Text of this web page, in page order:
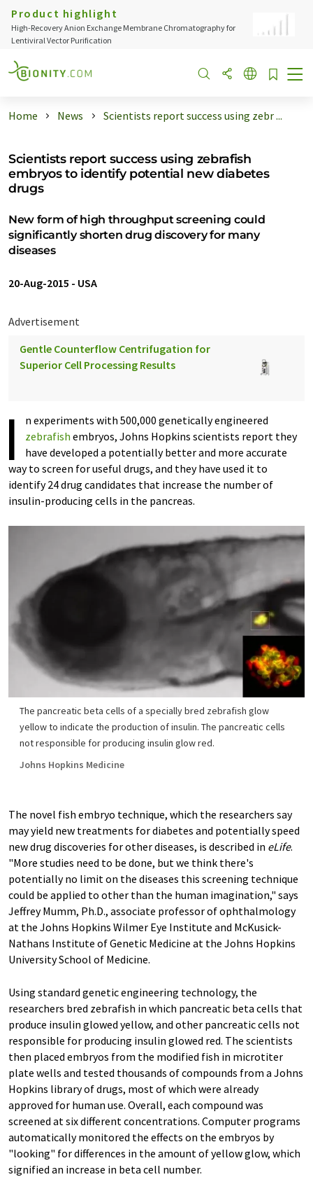
Product highlight
High-Recovery Anion Exchange Membrane Chromatography for
Lentiviral Vector Purification
Home News Scientists report success using zebr ...
Scientists report success using zebrafish
embryos to identify potential new diabetes
drugs
New form of high throughput screening could
significantly shorten drug discovery for many
diseases
20-Aug-2015 - USA
Advertisement
Gentle Counterflow Centrifugation for
Superior Cell Processing Results
I
n experiments with 500,000 genetically engineered
zebrafish embryos, Johns Hopkins scientists report they
have developed a potentially better and more accurate
way to screen for useful drugs, and they have used it to
identify 24 drug candidates that increase the number of
insulin-producing cells in the pancreas.
The pancreatic beta cells of a specially bred zebrafish glow
yellow to indicate the production of insulin. The pancreatic cells
not responsible for producing insulin glow red.
Johns Hopkins Medicine
The novel fish embryo technique, which the researchers say
may yield new treatments for diabetes and potentially speed
new drug discoveries for other diseases, is described in eLife.
"More studies need to be done, but we think there's
potentially no limit on the diseases this screening technique
could be applied to other than the human imagination," says
Jeffrey Mumm, Ph.D., associate professor of ophthalmology
at the Johns Hopkins Wilmer Eye Institute and McKusick-
Nathans Institute of Genetic Medicine at the Johns Hopkins
University School of Medicine.
Using standard genetic engineering technology, the
researchers bred zebrafish in which pancreatic beta cells that
produce insulin glowed yellow, and other pancreatic cells not
responsible for producing insulin glowed red. The scientists
then placed embryos from the modified fish in microtiter
plate wells and tested thousands of compounds from a Johns
Hopkins library of drugs, most of which were already
approved for human use. Overall, each compound was
screened at six different concentrations. Computer programs
automatically monitored the effects on the embryos by
"looking" for differences in the amount of yellow glow, which
signified an increase in beta cell number.